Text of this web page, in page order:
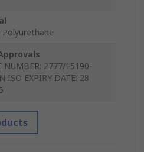
NUMBER: 2777/15190-
ISO EXPIRY DATE: 28